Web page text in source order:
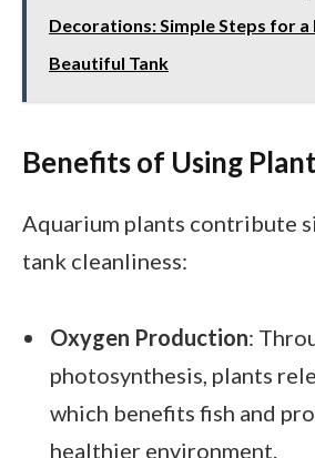
Decorations: Simple Steps for a
Beautiful Tank
Benefits of Using
Aquarium plants contribute
tank cleanliness:
Oxygen Production:
photosynthesis, plants
which benefits fish and
healthier environment.